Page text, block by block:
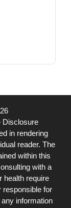
Disclosure
in rendering
reader. The
within this
with a
health require
responsible for
information